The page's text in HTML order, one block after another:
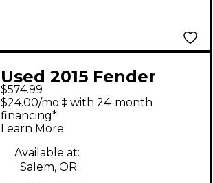
Used 2015 Fender
Standard Precision
Bass 2 Color Sunburst
Electric Bass Guitar
$574.99
$24.00/mo.‡ with 24-month
financing*
Learn More
Available at:
Salem, OR